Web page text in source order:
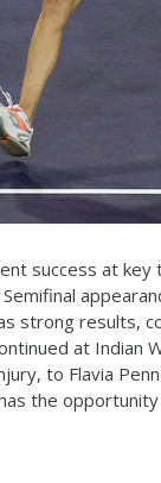
success at
strong results,
at Indian
to Flavia
the